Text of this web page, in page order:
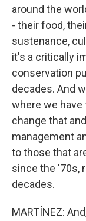
around the
- their food,
sustenance,
it's a critically
conservation
decades. And
where we have
change that
management
to those that
since the '70s,
decades.
MARTÍNEZ: